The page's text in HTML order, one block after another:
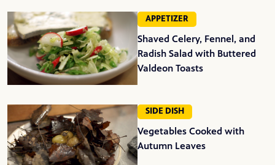
APPETIZER
Shaved Celery, Fennel, and
Radish Salad with Buttered
Valdeon Toasts
SIDE DISH
Vegetables Cooked with
Autumn Leaves